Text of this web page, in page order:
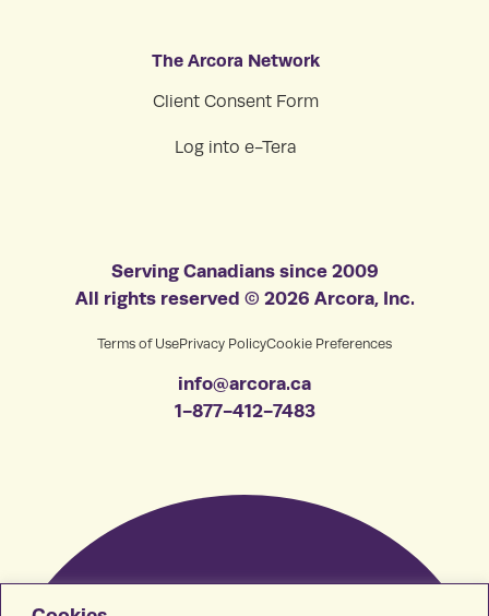
The Arcora Network
Client Consent Form
Log into e-Tera
Serving Canadians since 2009
All rights reserved © 2026 Arcora, Inc.
Terms of UsePrivacy PolicyCookie Preferences
info@arcora.ca
1-877-412-7483